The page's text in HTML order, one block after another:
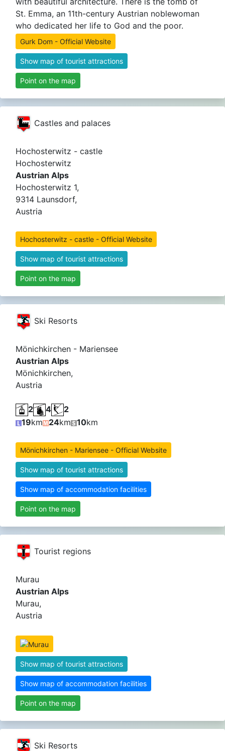
St. Emma, ​​an 11th-century Austrian noblewoman
who dedicated her life to God and the poor.
Gurk Dom - Official Website
Show map of tourist attractions
Point on the map
Castles and palaces
Hochosterwitz - castle
Hochosterwitz
Austrian Alps
Hochosterwitz 1,
9314 Launsdorf,
Austria
Hochosterwitz - castle - Official Website
Show map of tourist attractions
Point on the map
Ski Resorts
Mönichkirchen - Mariensee
Austrian Alps
Mönichkirchen,
Austria
2 4
2
19km 24km 10km
Mönichkirchen - Mariensee - Official Website
Show map of tourist attractions
Show map of accommodation facilities
Point on the map
Tourist regions
Murau
Austrian Alps
Murau,
Austria
Show map of tourist attractions
Show map of accommodation facilities
Point on the map
Ski Resorts